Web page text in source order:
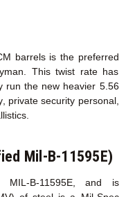
barrels is the preferred
This twist rate has
run the new heavier 5.56
private security personal,
Mil-B-11595E)
B-11595E, and is